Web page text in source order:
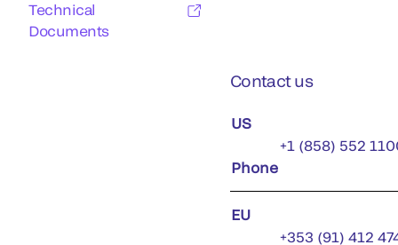
Technical
Documents
Contact us
US
Phone
+1 (858) 552
EU
+353 (91) 412